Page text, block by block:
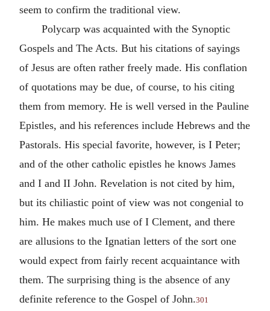
seem to confirm the traditional view.
Polycarp was acquainted with the Synoptic
Gospels and The Acts. But his citations of sayings
of Jesus are often rather freely made. His conflation
of quotations may be due, of course, to his citing
them from memory. He is well versed in the Pauline
Epistles, and his references include Hebrews and the
Pastorals. His special favorite, however, is I Peter;
and of the other catholic epistles he knows James
and I and II John. Revelation is not cited by him,
but its chiliastic point of view was not congenial to
him. He makes much use of I Clement, and there
are allusions to the Ignatian letters of the sort one
would expect from fairly recent acquaintance with
them. The surprising thing is the absence of any
definite reference to the Gospel of John.301